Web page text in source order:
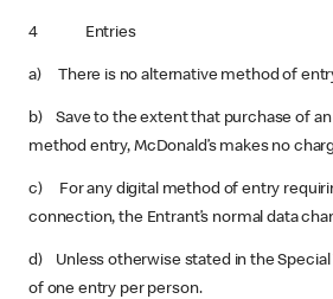
4 Entries
a) There is no alternative method of
b) Save to the extent that purchase of
method entry, McDonald’s makes no
c) For any digital method of entry
connection, the Entrant’s normal data
d) Unless otherwise stated in the Special
of one entry per person.